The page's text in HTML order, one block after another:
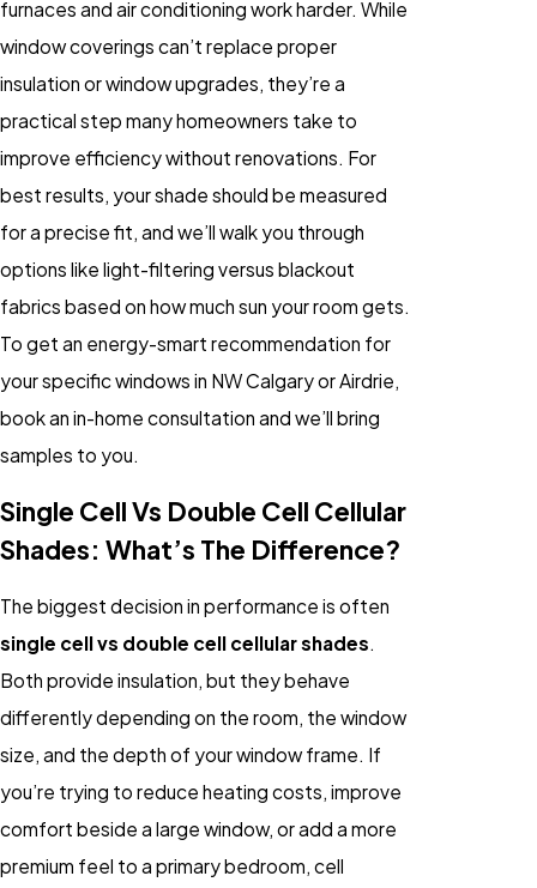
furnaces and air conditioning work harder. While
window coverings can’t replace proper
insulation or window upgrades, they’re a
practical step many homeowners take to
improve efficiency without renovations. For
best results, your shade should be measured
for a precise fit, and we’ll walk you through
options like light-filtering versus blackout
fabrics based on how much sun your room gets.
To get an energy-smart recommendation for
your specific windows in NW Calgary or Airdrie,
book an in-home consultation and we’ll bring
samples to you.
Single Cell Vs Double Cell Cellular
Shades: What’s The Difference?
The biggest decision in performance is often
single cell vs double cell cellular shades.
Both provide insulation, but they behave
differently depending on the room, the window
size, and the depth of your window frame. If
you’re trying to reduce heating costs, improve
comfort beside a large window, or add a more
premium feel to a primary bedroom, cell